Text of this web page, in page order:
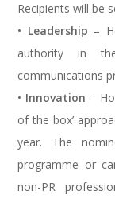
Recipients will be
• Leadership –
authority in
communications
• Innovation –
of the box’
year. The
programme or
non-PR